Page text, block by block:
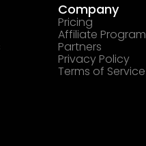
Company
Pricing
Affiliate Program
Partners
Privacy Policy
Terms of Service